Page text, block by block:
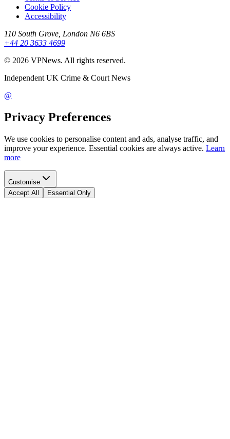
Cookie Policy
Accessibility
110 South Grove, London N6 6BS
+44 20 3633 4699
© 2026 VPNews. All rights reserved.
Independent UK Crime & Court News
@
Privacy Preferences
We use cookies to personalise content and ads, analyse traffic, and
improve your experience. Essential cookies are always active. Learn
more
Customise
Accept All
Essential Only